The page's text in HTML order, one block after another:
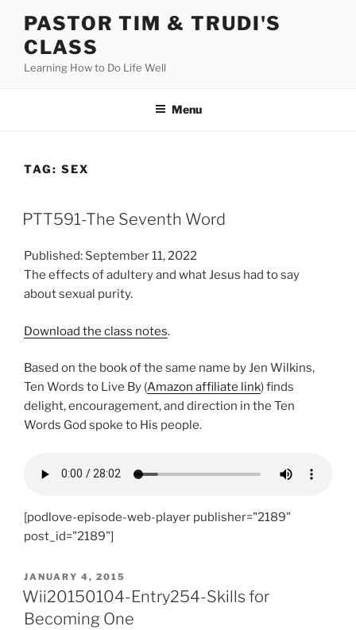
content
PASTOR TIM & TRUDI'S
CLASS
Learning How to Do Life Well
Menu
TAG: SEX
PTT591-The Seventh Word
Published: September 11, 2022
The effects of adultery and what Jesus had to say
about sexual purity.
Download the class notes.
Based on the book of the same name by Jen Wilkins,
Ten Words to Live By (Amazon affiliate link) finds
delight, encouragement, and direction in the Ten
Words God spoke to His people.
[podlove-episode-web-player publisher="2189"
post_id="2189"]
POSTED
ON
JANUARY 4, 2015
Wii20150104-Entry254-Skills for
Becoming One